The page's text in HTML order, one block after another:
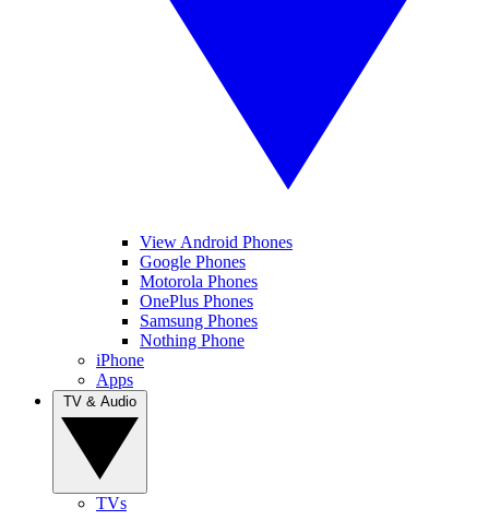
View Android Phones
Google Phones
Motorola Phones
OnePlus Phones
Samsung Phones
Nothing Phone
iPhone
Apps
TVs